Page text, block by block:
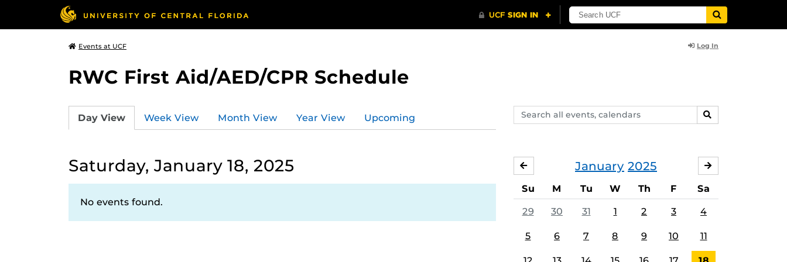
Events at UCF Log In
RWC First Aid/AED/CPR Schedule
Search
events,
SEARCH
Day View Week View Month View Year View Upcoming
Saturday, January 18, 2025
No events found.
January 2025
DECEMBER
Su M Tu W Th F Sa
29 30 31 1 2 3 4
5 6 7 8 9 10 11